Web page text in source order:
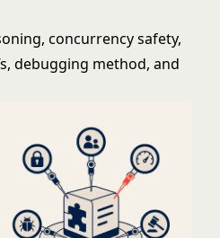
concurrency safety,
debugging method, and